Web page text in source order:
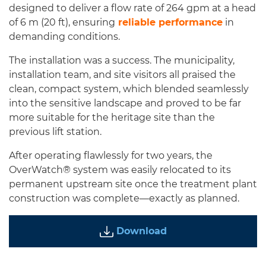
designed to deliver a flow rate of 264 gpm at a head
of 6 m (20 ft), ensuring reliable performance in
demanding conditions.
The installation was a success. The municipality,
installation team, and site visitors all praised the
clean, compact system, which blended seamlessly
into the sensitive landscape and proved to be far
more suitable for the heritage site than the
previous lift station.
After operating flawlessly for two years, the
OverWatch® system was easily relocated to its
permanent upstream site once the treatment plant
construction was complete—exactly as planned.
Download